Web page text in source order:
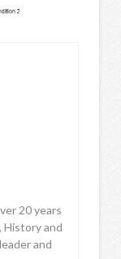
20 years
History and
and